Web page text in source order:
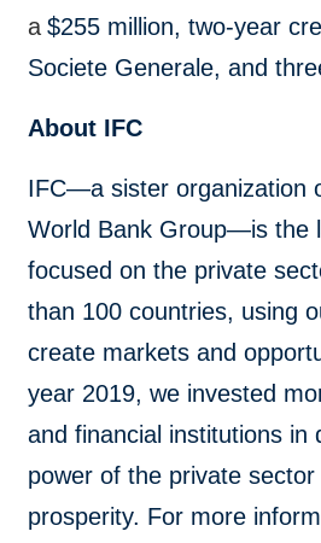
a $255 million, two-year
Societe Generale, and
About IFC
IFC—a sister organization
World Bank Group—is the
focused on the private
than 100 countries, using
create markets and
year 2019, we invested
and financial institutions in
power of the private
prosperity. For more